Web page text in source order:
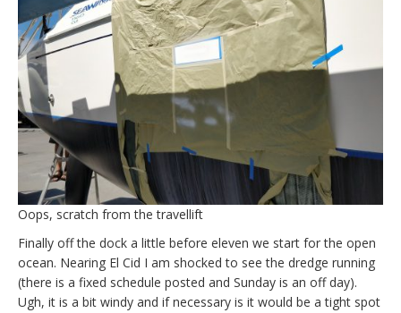
Oops, scratch from the travellift
Finally off the dock a little before eleven we start for the open
ocean. Nearing El Cid I am shocked to see the dredge running
(there is a fixed schedule posted and Sunday is an off day).
Ugh, it is a bit windy and if necessary is it would be a tight spot